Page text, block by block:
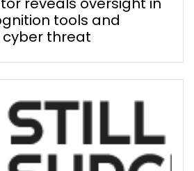
tools and
threat